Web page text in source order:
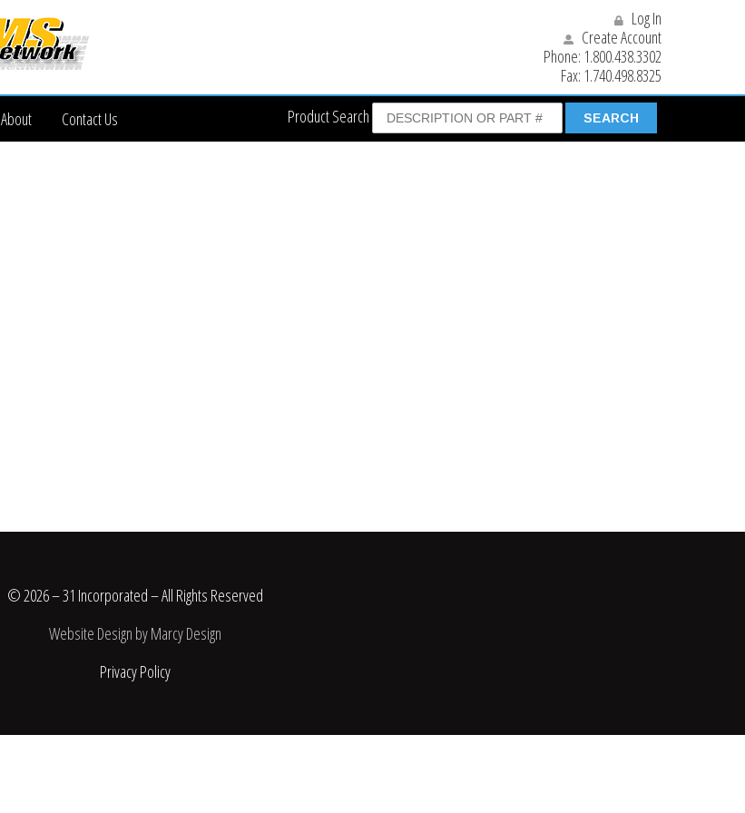
Log In
Create Account
Phone: 1.800.438.3302
Fax: 1.740.498.8325
Product Search
About Contact Us
© 2026 – 31 Incorporated – All Rights Reserved
Website Design by Marcy Design
Privacy Policy